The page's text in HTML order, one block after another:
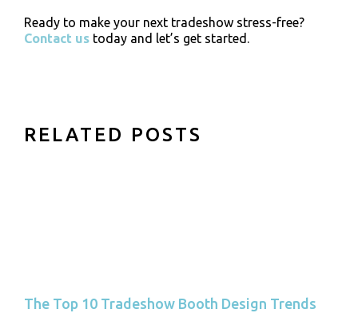
Ready to make your next tradeshow stress-free?
Contact us today and let’s get started.
RELATED POSTS
The Top 10 Tradeshow Booth Design Trends